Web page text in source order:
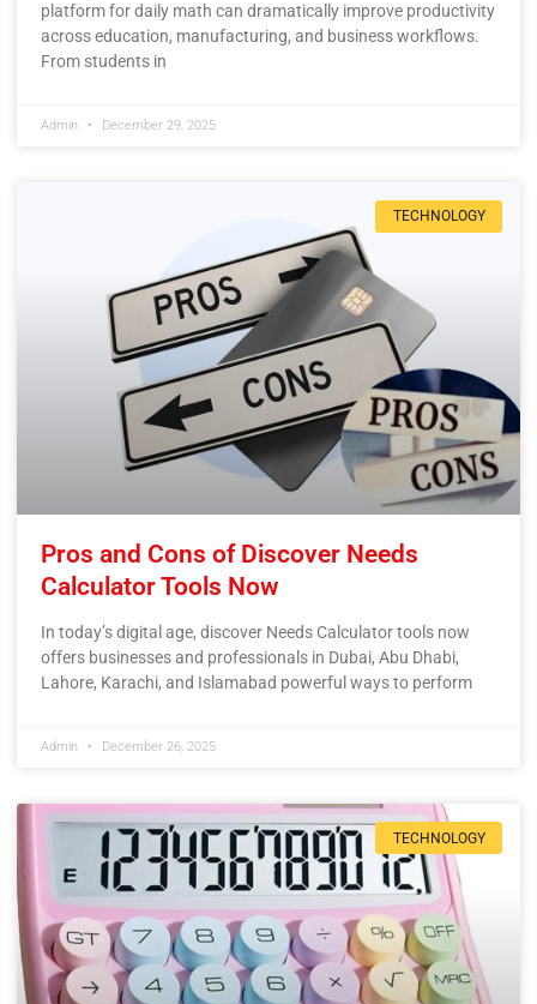
platform for daily math can dramatically improve productivity
across education, manufacturing, and business workflows.
From students in
Admin December 29, 2025
TECHNOLOGY
Pros and Cons of Discover Needs
Calculator Tools Now
In today’s digital age, discover Needs Calculator tools now
offers businesses and professionals in Dubai, Abu Dhabi,
Lahore, Karachi, and Islamabad powerful ways to perform
Admin December 26, 2025
TECHNOLOGY